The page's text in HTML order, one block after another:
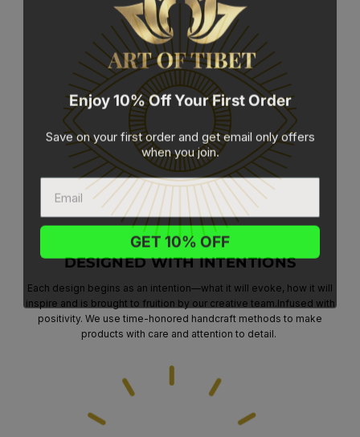
DESIGNED WITH INTENTIONS
Each design begins as an intention—what it will evoke, how it will
inspire and is brought to fruition by our creative team.Infused with
positivity. We use time-honored handcraft methods to make
products with care and attention to detail.
Enjoy 10% Off Your First Order
Save on your first order and get email only offers
when you join.
GET 10% OFF